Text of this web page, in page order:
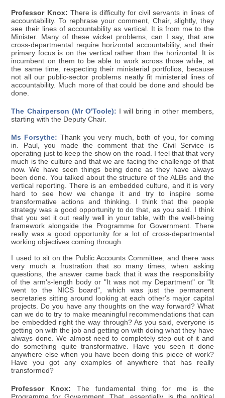
Professor Knox: There is difficulty for civil servants in lines of
accountability. To rephrase your comment, Chair, slightly, they
see their lines of accountability as vertical. It is from me to the
Minister. Many of these wicket problems, can I say, that are
cross-departmental require horizontal accountability, and their
primary focus is on the vertical rather than the horizontal. It is
incumbent on them to be able to work across those while, at
the same time, respecting their ministerial portfolios, because
not all our public-sector problems neatly fit ministerial lines of
accountability. Much more of that could be done and should be
done.
The Chairperson (Mr O'Toole): I will bring in other members,
starting with the Deputy Chair.
Ms Forsythe: Thank you very much, both of you, for coming
in. Paul, you made the comment that the Civil Service is
operating just to keep the show on the road. I feel that that very
much is the culture and that we are facing the challenge of that
now. We have seen things being done as they have always
been done. You talked about the structure of the ALBs and the
vertical reporting. There is an embedded culture, and it is very
hard to see how we change it and try to inspire some
transformative actions and thinking. I think that the people
strategy was a good opportunity to do that, as you said. I think
that you set it out really well in your table, with the well-being
framework alongside the Programme for Government. There
really was a good opportunity for a lot of cross-departmental
working objectives coming through.
I used to sit on the Public Accounts Committee, and there was
very much a frustration that so many times, when asking
questions, the answer came back that it was the responsibility
of the arm's-length body or "It was not my Department" or "It
went to the NICS board", which was just the permanent
secretaries sitting around looking at each other's major capital
projects. Do you have any thoughts on the way forward? What
can we do to try to make meaningful recommendations that can
be embedded right the way through? As you said, everyone is
getting on with the job and getting on with doing what they have
always done. We almost need to completely step out of it and
do something quite transformative. Have you seen it done
anywhere else when you have been doing this piece of work?
Have you got any examples of anywhere that has really
transformed?
Professor Knox: The fundamental thing for me is the